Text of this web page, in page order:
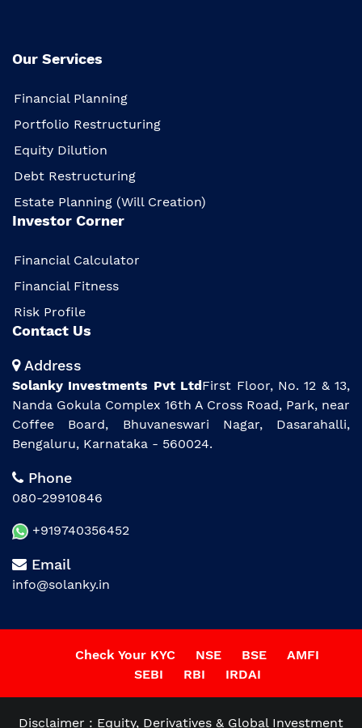
Our Services
Financial Planning
Portfolio Restructuring
Equity Dilution
Debt Restructuring
Estate Planning (Will Creation)
Investor Corner
Financial Calculator
Financial Fitness
Risk Profile
Contact Us
Address
Solanky Investments Pvt LtdFirst Floor, No. 12 & 13,
Nanda Gokula Complex 16th A Cross Road, Park, near
Coffee Board, Bhuvaneswari Nagar, Dasarahalli,
Bengaluru, Karnataka - 560024.
Phone
080-29910846
+919740356452
Email
info@solanky.in
Check Your KYC NSE BSE
AMFI
SEBI
RBI IRDAI
Disclaimer : Equity, Derivatives & Global Investment